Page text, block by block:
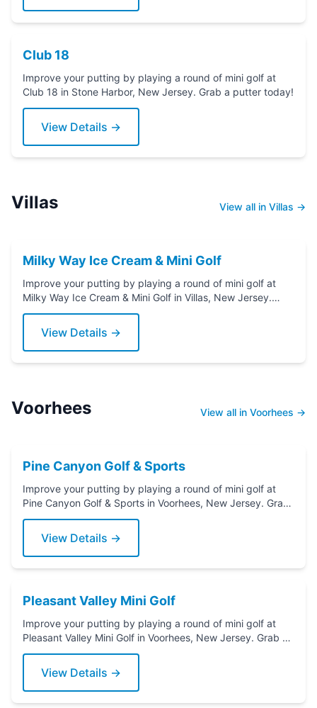
Club 18
Improve your putting by playing a round of mini golf at
Club 18 in Stone Harbor, New Jersey. Grab a putter today!
View Details →
Villas View all in Villas →
Milky Way Ice Cream & Mini Golf
Improve your putting by playing a round of mini golf at
Milky Way Ice Cream & Mini Golf in Villas, New Jersey.
Grab a putter today!
View Details →
Voorhees View all in Voorhees →
Pine Canyon Golf & Sports
Improve your putting by playing a round of mini golf at
Pine Canyon Golf & Sports in Voorhees, New Jersey. Grab
a putter today!
View Details →
Pleasant Valley Mini Golf
Improve your putting by playing a round of mini golf at
Pleasant Valley Mini Golf in Voorhees, New Jersey. Grab a
putter today!
View Details →